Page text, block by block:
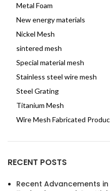
Metal Foam
New energy materials
Nickel Mesh
sintered mesh
Special material mesh
Stainless steel wire mesh
Steel Grating
Titanium Mesh
Wire Mesh Fabricated
RECENT POSTS
Recent Advancements